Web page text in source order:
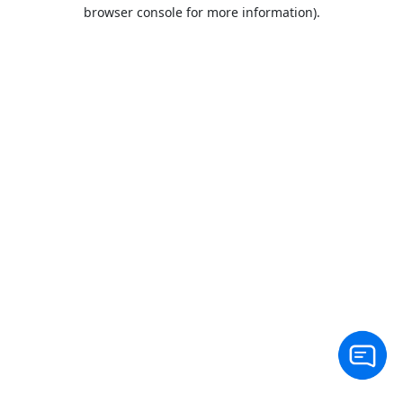
browser console for more information).